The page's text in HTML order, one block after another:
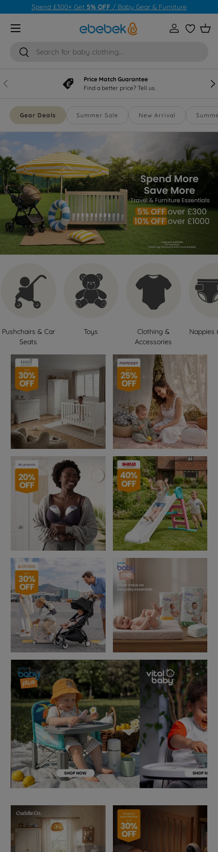
Spend £1000+ Get 10% OFF/ Baby Gear & Furniture
Search
Search
Log inWishlist
Menu
Previous
Price Match Guarantee
Find a better price? Tell us.
Gear Deals Summer Sale New Arrival
Pushchairs & Car
Seats
Toys
Clothing &
Accessories
Nappies